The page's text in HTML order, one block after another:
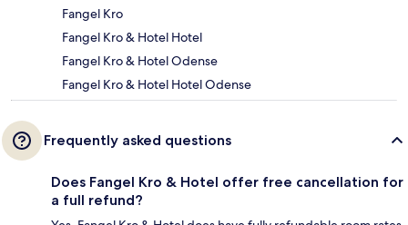
Fangel Kro
Fangel Kro & Hotel Hotel
Fangel Kro & Hotel Odense
Fangel Kro & Hotel Hotel Odense
Frequently asked questions
Does Fangel Kro & Hotel offer free cancellation for
a full refund?